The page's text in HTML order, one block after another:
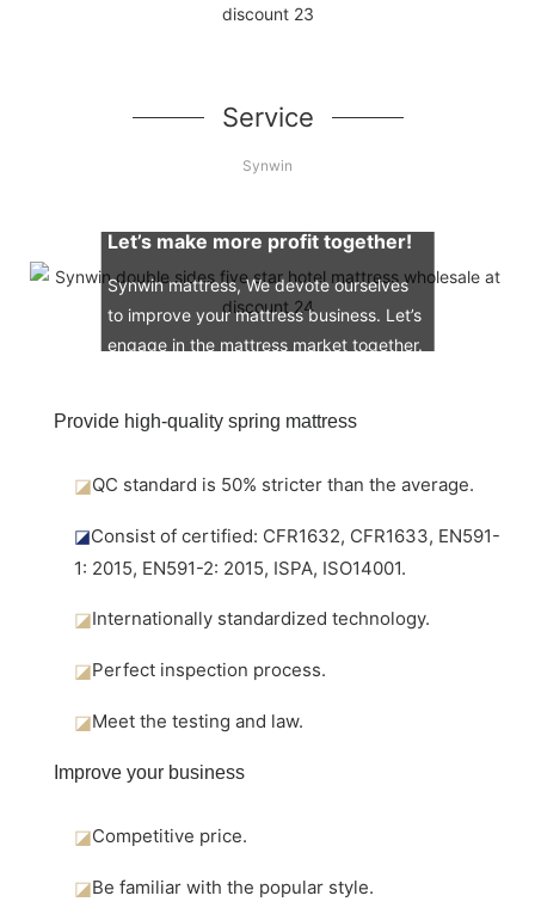
Service
Synwin
Let’s make more profit together!
Synwin mattress, We devote ourselves
to improve your mattress business. Let’s
engage in the mattress market together.
Provide high-quality spring mattress
◪QC standard is 50% stricter than the average.
◪Consist of certified: CFR1632, CFR1633, EN591-
1: 2015, EN591-2: 2015, ISPA, ISO14001.
◪Internationally standardized technology.
◪Perfect inspection process.
◪Meet the testing and law.
Improve your business
◪Competitive price.
◪Be familiar with the popular style.